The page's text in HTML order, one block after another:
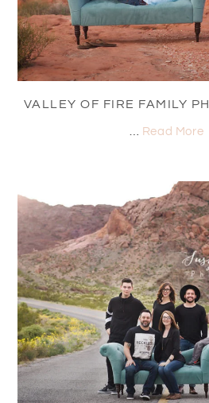
VALLEY OF FIRE FAMILY
Read More